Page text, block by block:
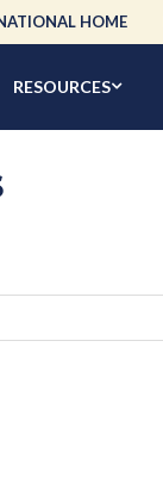
HOME
RESOURCES